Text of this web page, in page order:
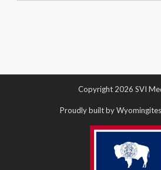
Copyright 2026 SVI
Proudly built by